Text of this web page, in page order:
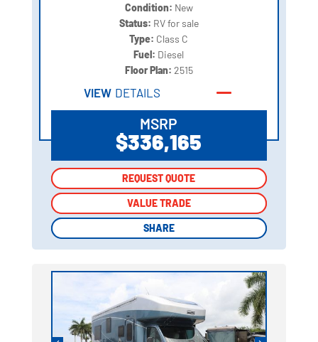
Condition: New
Status: RV for sale
Type: Class C
Fuel: Diesel
Floor Plan: 2515
VIEW DETAILS
MSRP
$336,165
REQUEST QUOTE
VALUE TRADE
SHARE
REQUEST QUOTE
VALUE TRADE
SHARE